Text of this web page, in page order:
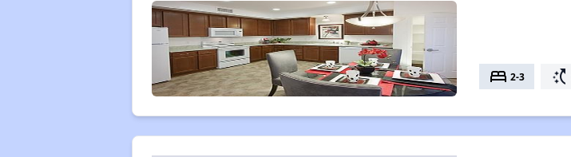
bed 2-3 switch_access_shortcut